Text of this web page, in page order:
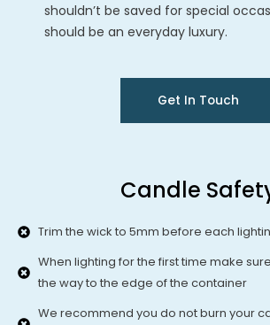
shouldn’t be saved for special
should be an everyday luxury.
Get In Touch
Candle
Trim the wick to 5mm before each
When lighting for the first time make
the way to the edge of the container
We recommend you do not burn your